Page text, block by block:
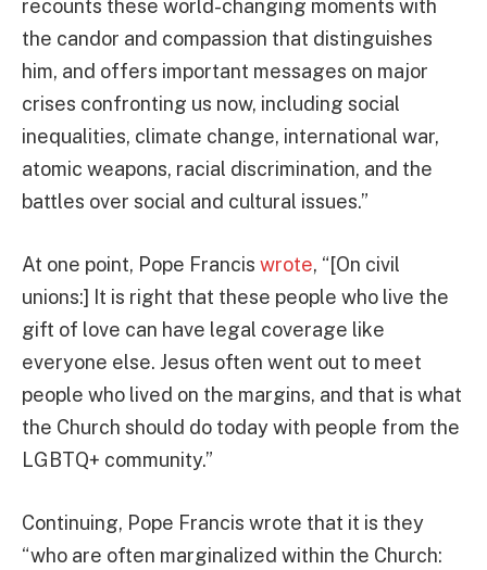
recounts these world-changing moments with
the candor and compassion that distinguishes
him, and offers important messages on major
crises confronting us now, including social
inequalities, climate change, international war,
atomic weapons, racial discrimination, and the
battles over social and cultural issues.”
At one point, Pope Francis wrote, “[On civil
unions:] It is right that these people who live the
gift of love can have legal coverage like
everyone else. Jesus often went out to meet
people who lived on the margins, and that is what
the Church should do today with people from the
LGBTQ+ community.”
Continuing, Pope Francis wrote that it is they
“who are often marginalized within the Church: